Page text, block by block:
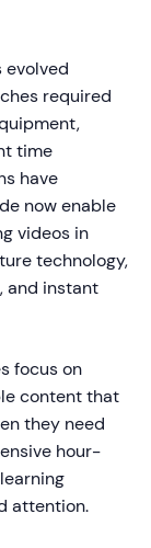
evolved
required
time
have
now enable
videos in
technology,
and instant
focus on
content that
they need
hour-
attention.